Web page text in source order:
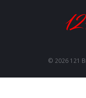
© 2026 121